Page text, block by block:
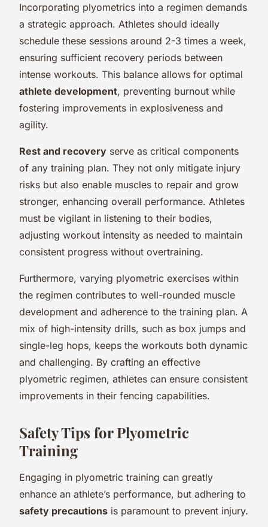
Incorporating plyometrics into a regimen demands
a strategic approach. Athletes should ideally
schedule these sessions around 2-3 times a week,
ensuring sufficient recovery periods between
intense workouts. This balance allows for optimal
athlete development, preventing burnout while
fostering improvements in explosiveness and
agility.
Rest and recovery serve as critical components
of any training plan. They not only mitigate injury
risks but also enable muscles to repair and grow
stronger, enhancing overall performance. Athletes
must be vigilant in listening to their bodies,
adjusting workout intensity as needed to maintain
consistent progress without overtraining.
Furthermore, varying plyometric exercises within
the regimen contributes to well-rounded muscle
development and adherence to the training plan. A
mix of high-intensity drills, such as box jumps and
single-leg hops, keeps the workouts both dynamic
and challenging. By crafting an effective
plyometric regimen, athletes can ensure consistent
improvements in their fencing capabilities.
Safety Tips for Plyometric
Training
Engaging in plyometric training can greatly
enhance an athlete’s performance, but adhering to
safety precautions is paramount to prevent injury.